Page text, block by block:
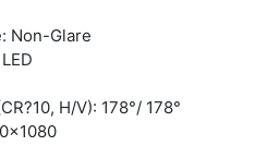
Non-Glare
H/V): 178°/ 178°